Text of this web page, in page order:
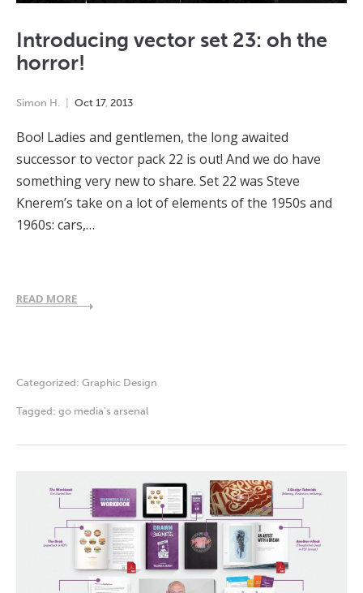
Introducing vector set 23: oh the
horror!
Simon H. Oct 17, 2013
Boo! Ladies and gentlemen, the long awaited
successor to vector pack 22 is out! And we do have
something very new to share. Set 22 was Steve
Knerem’s take on a lot of elements of the 1950s and
1960s: cars,…
READ MORE
Categorized: Graphic Design
Tagged: go media's arsenal